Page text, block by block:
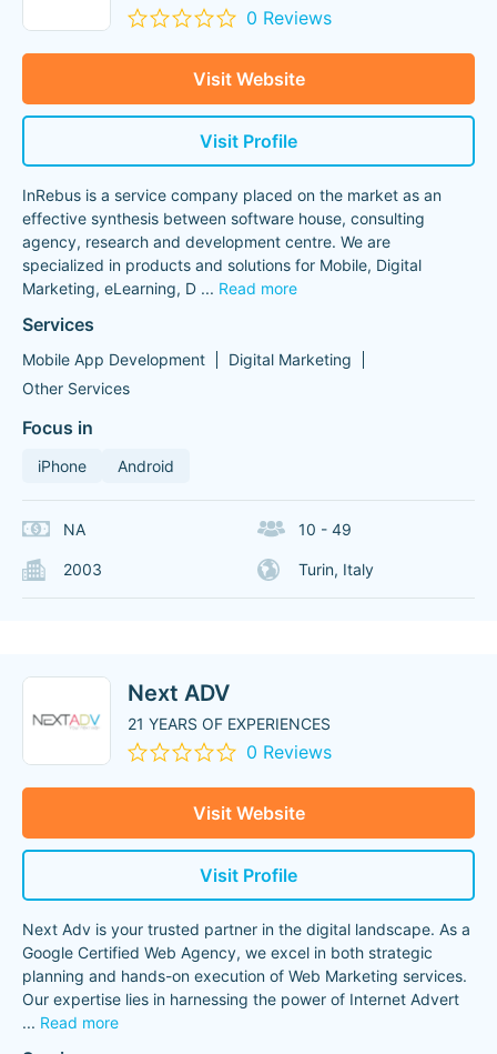
0 Reviews
Visit Website
Visit Profile
InRebus is a service company placed on the market as an
effective synthesis between software house, consulting
agency, research and development centre. We are
specialized in products and solutions for Mobile, Digital
Marketing, eLearning, D ... Read more
Services
Mobile App Development
Digital Marketing
Other Services
Focus in
iPhone Android
NA 10 - 49
2003 Turin, Italy
Next ADV
21 YEARS OF EXPERIENCES
0 Reviews
Visit Website
Visit Profile
Next Adv is your trusted partner in the digital landscape. As a
Google Certified Web Agency, we excel in both strategic
planning and hands-on execution of Web Marketing services.
Our expertise lies in harnessing the power of Internet Advert
... Read more